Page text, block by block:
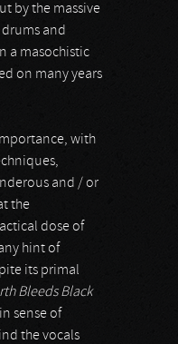
by the massive
and
a masochistic
on many years
with
and / or
the
dose of
hint of
its primal
Bleeds Black
sense of
the vocals